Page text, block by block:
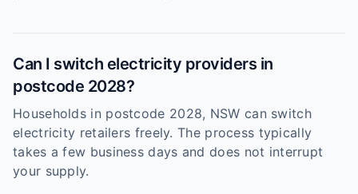
Can I switch electricity providers in
postcode 2028?
Households in postcode 2028, NSW can switch
electricity retailers freely. The process typically
takes a few business days and does not interrupt
your supply.